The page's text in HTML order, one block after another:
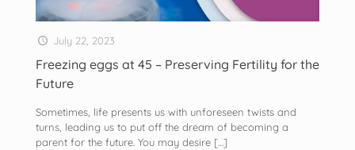
July 22, 2023
Freezing eggs at 45 – Preserving Fertility for the
Future
Sometimes, life presents us with unforeseen twists and
turns, leading us to put off the dream of becoming a
parent for the future. You may desire […]